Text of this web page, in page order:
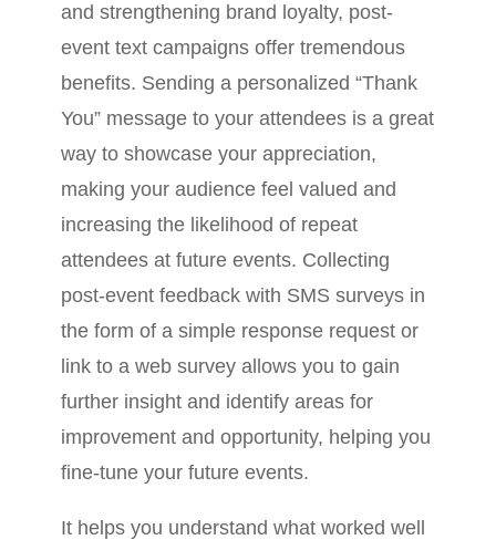
and strengthening brand loyalty, post-
event text campaigns offer tremendous
benefits. Sending a personalized “Thank
You” message to your attendees is a great
way to showcase your appreciation,
making your audience feel valued and
increasing the likelihood of repeat
attendees at future events. Collecting
post-event feedback with SMS surveys in
the form of a simple response request or
link to a web survey allows you to gain
further insight and identify areas for
improvement and opportunity, helping you
fine-tune your future events.
It helps you understand what worked well